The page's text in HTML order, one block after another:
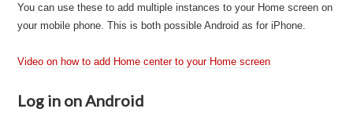
You can use these to add multiple instances to your Home screen on
your mobile phone. This is both possible Android as for iPhone.
Video on how to add Home center to your Home screen
Log in on Android